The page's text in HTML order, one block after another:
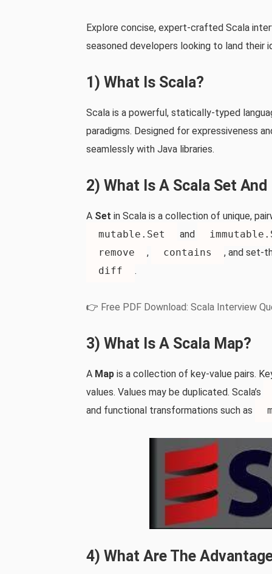
Explore concise, expert‑crafted Scala
seasoned developers looking to land their
1) What Is Scala?
Scala is a powerful, statically‑typed
paradigms. Designed for expressiveness
seamlessly with Java libraries.
2) What Is A Scala Set
A Set in Scala is a collection of unique,
mutable.Set
and
remove
, contains
, and
diff
.
👉 Free PDF Download: Scala Interview
3) What Is A Scala Map?
A Map is a collection of key‑value pairs.
values. Values may be duplicated. Scala’s
and functional transformations such as
4) What Are The